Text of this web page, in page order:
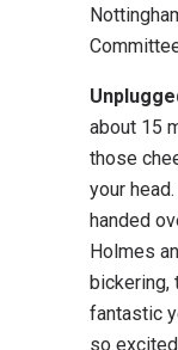
about 15
those
your
handed
Holmes
bickering,
fantastic
so